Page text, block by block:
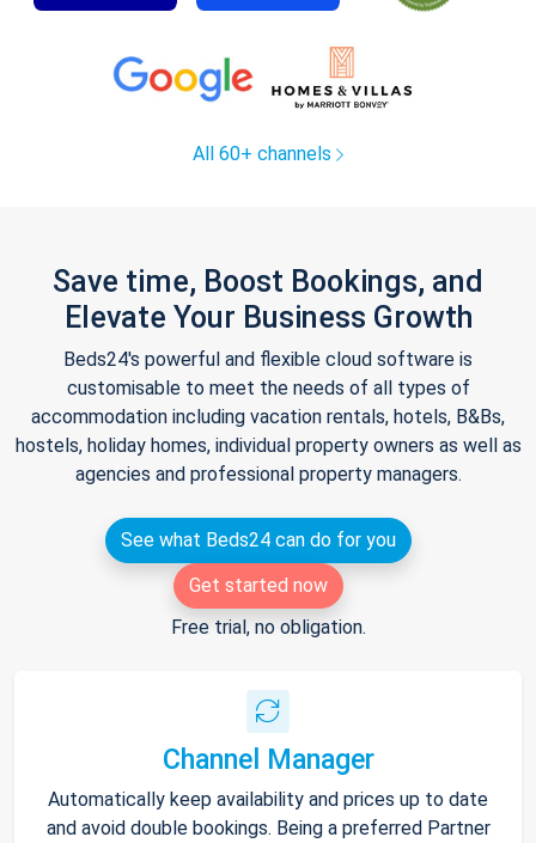
All 60+ channels
Save time, Boost Bookings, and
Elevate Your Business Growth
Beds24's powerful and flexible cloud software is
customisable to meet the needs of all types of
accommodation including vacation rentals, hotels, B&Bs,
hostels, holiday homes, individual property owners as well as
agencies and professional property managers.
See what Beds24 can do for you
Get started now
Free trial, no obligation.
Channel Manager
Automatically keep availability and prices up to date
and avoid double bookings. Being a preferred Partner